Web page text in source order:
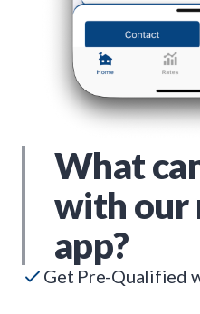
What
with our
app?
Get Pre-Qualified